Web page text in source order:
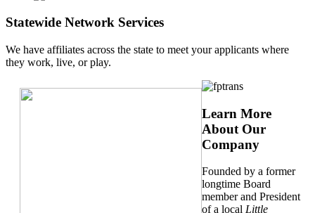
Statewide Network Services
We have affiliates across the state to meet your applicants where
they work, live, or play.
Learn More
About Our
Company
Founded by a former
longtime Board
member and President
of a local Little